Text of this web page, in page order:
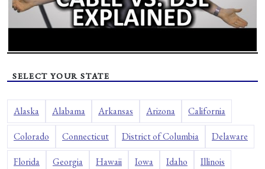
SELECT YOUR STATE
Alaska Alabama Arkansas Arizona California
Colorado Connecticut District of Columbia Delaware
Florida Georgia Hawaii Iowa Idaho Illinois